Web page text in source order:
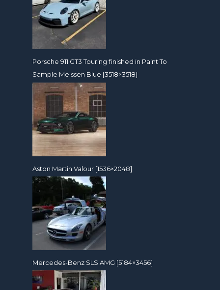
Porsche 911 GT3 Touring finished in Paint To
Sample Meissen Blue [3518×3518]
Aston Martin Valour [1536×2048]
Mercedes-Benz SLS AMG [5184×3456]